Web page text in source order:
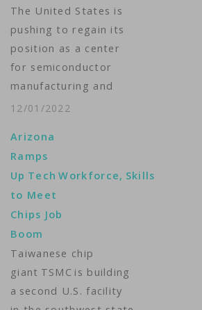
The United States is
pushing to regain its
position as a center
for semiconductor
manufacturing and
research as part of a
plan to make the
nation less reliant on
supply chains in Asia.
VOA’s Michelle Quinn
reports from the
Southwest state of
Arizona on
competition for
billions of…
12/01/2022
Arizona
Ramps
Up Tech Workforce, Skills
to Meet
Chips Job
Boom
Taiwanese chip
giant TSMC is building
a second U.S. facility